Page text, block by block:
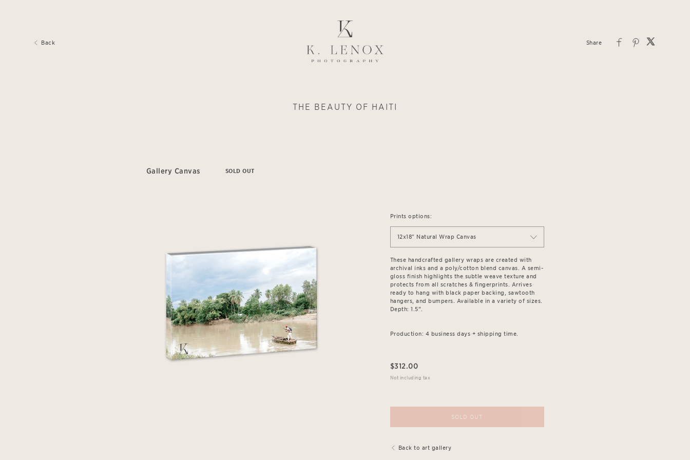
Back
THE BEAUTY OF HAITI
Gallery Canvas SOLD OUT
Prints options:
12x18" Natural Wrap Canvas
These handcrafted gallery wraps are created with
archival inks and a poly/cotton blend canvas. A semi-
gloss finish highlights the subtle weave texture and
protects from all scratches & fingerprints. Arrives
ready to hang with black paper backing, sawtooth
hangers, and bumpers. Available in a variety of sizes.
Depth: 1.5”.
Production: 4 business days + shipping time.
$312.00
Not including tax
SOLD OUT
Back to art gallery